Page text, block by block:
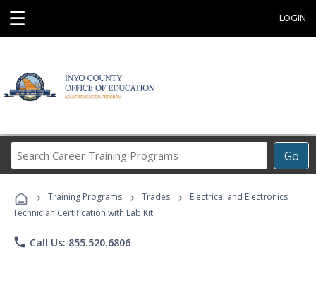
☰ LOGIN
Go
Career
Programs
› Training Programs › Trades ›
Electrical and Electronics
Technician Certification with Lab Kit
phone Call Us: 855.520.6806